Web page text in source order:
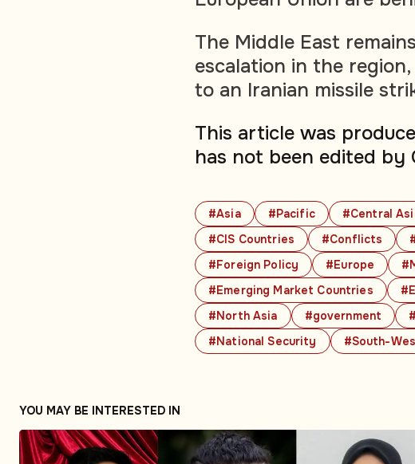
#Asia #Pacific #Central
#CIS Countries
#Conflicts
#Foreign Policy
#Europe
#Emerging Market Countries
#North Asia
#government
#National Security
#South-
The Middle East
escalation in the
to an Iranian missile
This article was
has not been edited by
YOU MAY BE INTERESTED IN